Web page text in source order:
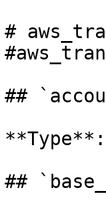
#
##
**Type**:
##